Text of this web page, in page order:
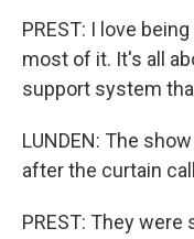
PREST: I love
most of it. It's all
support system
LUNDEN: The
after the curtain
PREST: They